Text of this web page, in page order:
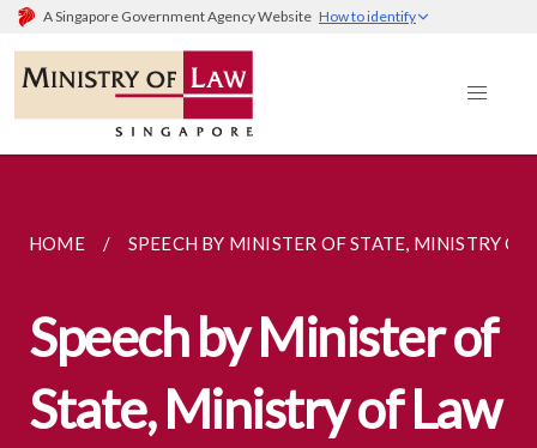
A Singapore Government Agency Website How to identify
HOME SPEECH BY MINISTER OF STATE, MINISTRY
Speech by Minister of
State, Ministry of Law